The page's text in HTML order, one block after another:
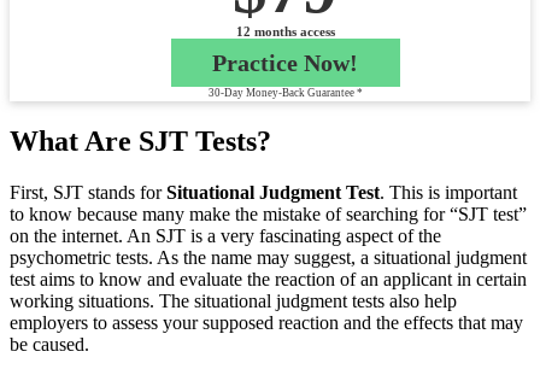
12 months access
Practice Now!
30-Day Money-Back Guarantee *
What Are SJT Tests?
First, SJT stands forSituational Judgment Test. This is important
to know because many make the mistake of searching for “SJT test”
on the internet. An SJT is a very fascinating aspect of the
psychometric tests. As the name may suggest, a situational judgment
test aims to know and evaluate the reaction of an applicant in certain
working situations. The situational judgment tests also help
employers to assess your supposed reaction and the effects that may
be caused.